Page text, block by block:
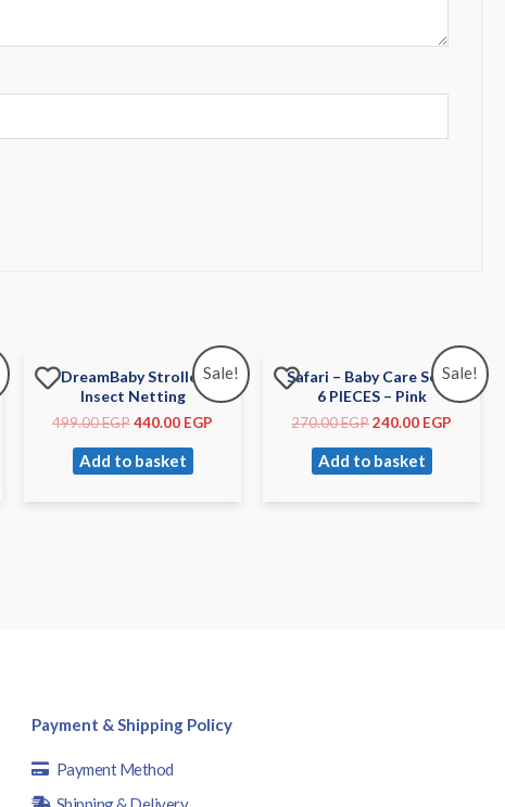
Sale!
DreamBaby Stroller
Insect Netting
499.00EGP440.00 EGP
Add to basket
Sale!
Safari – Baby Care Set –
6 PIECES – Pink
270.00EGP240.00 EGP
Add to basket
Payment & Shipping Policy
Payment Method